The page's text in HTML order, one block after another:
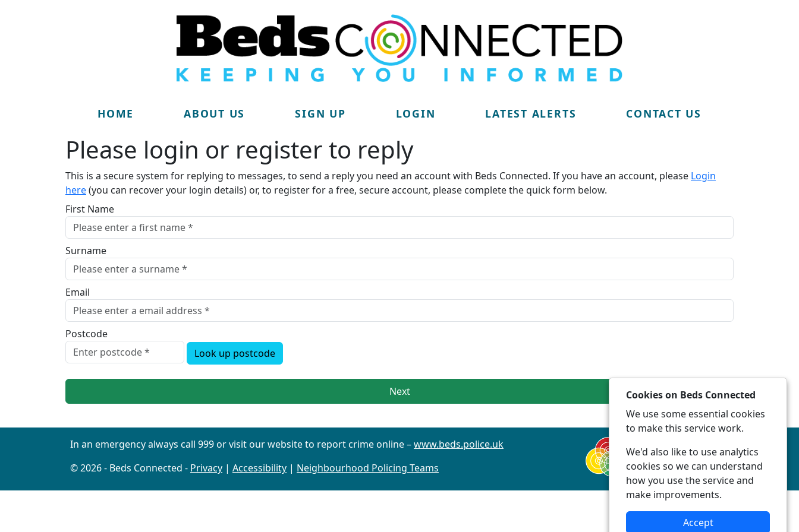
HOME ABOUT US SIGN UP LOGIN LATEST ALERTS CONTACT US
Please login or register to reply​
This is a secure system for replying to messages, to send a reply you need an account with Beds Connected. If you have an account, please Login
here(you can recover your login details) or, to register for a free, secure account, please complete the quick form below.​
First Name
Surname
Email
Postcode
Look up postcode
Next
In an emergency always call 999 or visit our website to report crime online –www.beds.police.uk
© 2026 - Beds Connected - Privacy | Accessibility | Neighbourhood Policing Teams
Cookies on Beds Connected
We use some essential cookies
to make this service work.
We'd also like to use analytics
cookies so we can understand
how you use the service and
make improvements.
Accept